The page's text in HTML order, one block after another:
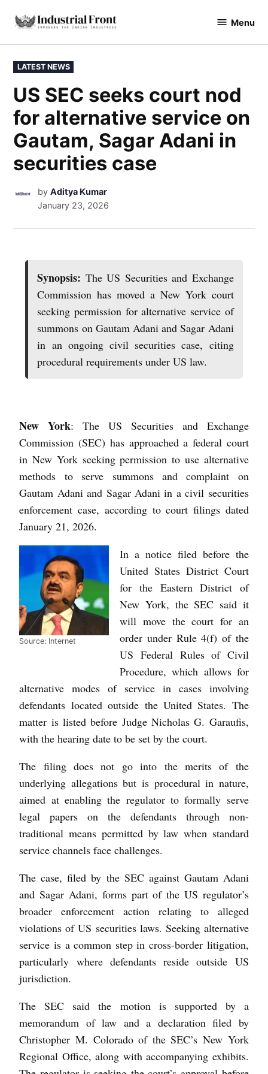
industrialfront Menu
LATEST NEWS
US SEC seeks court nod
for alternative service on
Gautam, Sagar Adani in
securities case
by Aditya Kumar
January 23, 2026
Synopsis: The US Securities and Exchange
Commission has moved a New York court
seeking permission for alternative service of
summons on Gautam Adani and Sagar Adani
in an ongoing civil securities case, citing
procedural requirements under US law.
New York: The US Securities and Exchange
Commission (SEC) has approached a federal court
in New York seeking permission to use alternative
methods to serve summons and complaint on
Gautam Adani and Sagar Adani in a civil securities
enforcement case, according to court filings dated
January 21, 2026.
Source: Internet
In a notice filed before the
United States District Court
for the Eastern District of
New York, the SEC said it
will move the court for an
order under Rule 4(f) of the
US Federal Rules of Civil
Procedure, which allows for
alternative modes of service in cases involving
defendants located outside the United States. The
matter is listed before Judge Nicholas G. Garaufis,
with the hearing date to be set by the court.
The filing does not go into the merits of the
underlying allegations but is procedural in nature,
aimed at enabling the regulator to formally serve
legal papers on the defendants through non-
traditional means permitted by law when standard
service channels face challenges.
The case, filed by the SEC against Gautam Adani
and Sagar Adani, forms part of the US regulator’s
broader enforcement action relating to alleged
violations of US securities laws. Seeking alternative
service is a common step in cross-border litigation,
particularly where defendants reside outside US
jurisdiction.
The SEC said the motion is supported by a
memorandum of law and a declaration filed by
Christopher M. Colorado of the SEC’s New York
Regional Office, along with accompanying exhibits.